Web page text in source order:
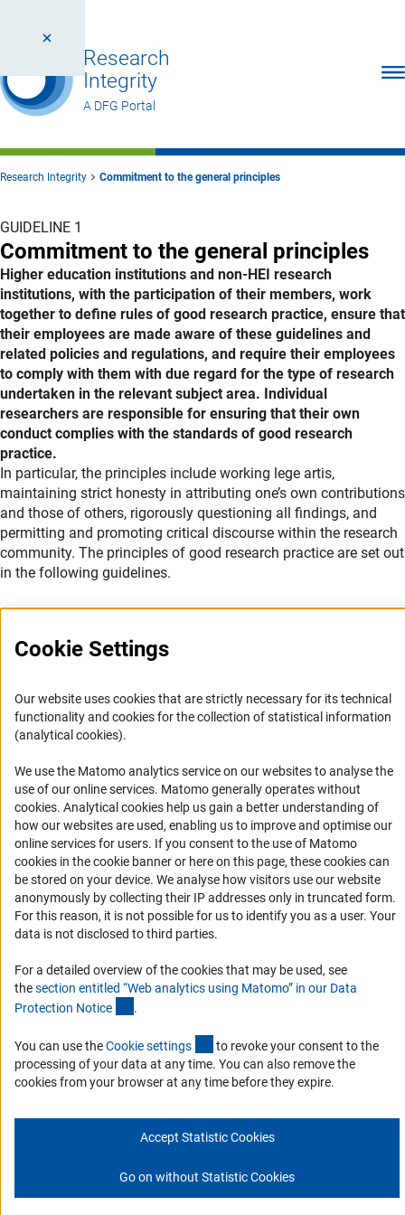
Research
Integrity
A DFG Portal
Research Integrity Commitment to the general principles
GUIDELINE 1
Commitment to the general principles
Higher education institutions and non-HEI research
institutions, with the participation of their members, work
together to define rules of good research practice, ensure that
their employees are made aware of these guidelines and
related policies and regulations, and require their employees
to comply with them with due regard for the type of research
undertaken in the relevant subject area. Individual
researchers are responsible for ensuring that their own
conduct complies with the standards of good research
practice.
Explanation
In particular, the principles include working lege artis,
maintaining strict honesty in attributing one’s own contributions
and those of others, rigorously questioning all findings, and
permitting and promoting critical discourse within the research
community. The principles of good research practice are set out
in the following guidelines.
Service
RSS-Feed
Accessibility
Accessibility Statement
Report a Barrier
Links
Download the Code
DFG Website
You have any suggestions or questions about this portal?
To the contact list
Cookie Settings
Cookie Settings
Our website uses cookies that are strictly necessary for its technical
functionality and cookies for the collection of statistical information
(analytical cookies).
We use the Matomo analytics service on our websites to analyse the
use of our online services. Matomo generally operates without
cookies(Anc
. Analytical cookies help us gain a better understanding of
how our websites are used, enabling us to improve and optimise our
online services for users. If you consent to the use of Matomo
cookies in the cookie banner or here on this page, these cookies can
be stored on your device. We analyse how visitors use our website
anonymously by collecting their IP addresses only in truncated form.
For this reason, it is not possible for us to identify you as a user. Your
data is not disclosed to third parties.
For a detailed overview of the cookies that may be used, see
thesection entitled “Web analytics using Matomo” in our Data
Protection Notice .
You can use theCookie settings (interner Link)
to revoke your consent to the
processing of your data at any time. You can also remove the
cookies from your browser at any time before they expire.
Accept Statistic Cookies
Go on without Statistic Cookies